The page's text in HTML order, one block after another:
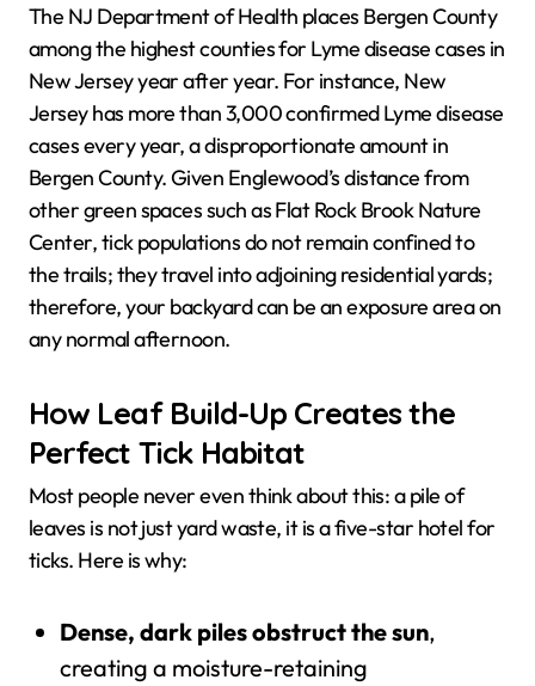
The NJ Department of Health places Bergen County
among the highest counties for Lyme disease cases in
New Jersey year after year. For instance, New
Jersey has more than 3,000 confirmed Lyme disease
cases every year, a disproportionate amount in
Bergen County. Given Englewood’s distance from
other green spaces such as Flat Rock Brook Nature
Center, tick populations do not remain confined to
the trails; they travel into adjoining residential yards;
therefore, your backyard can be an exposure area on
any normal afternoon.
How Leaf Build-Up Creates the
Perfect Tick Habitat
Most people never even think about this: a pile of
leaves is not just yard waste, it is a five-star hotel for
ticks. Here is why:
Dense, dark piles obstruct the sun,
creating a moisture-retaining